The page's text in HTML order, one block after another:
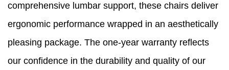
comprehensive lumbar support, these chairs deliver
ergonomic performance wrapped in an aesthetically
pleasing package. The one-year warranty reflects
our confidence in the durability and quality of our